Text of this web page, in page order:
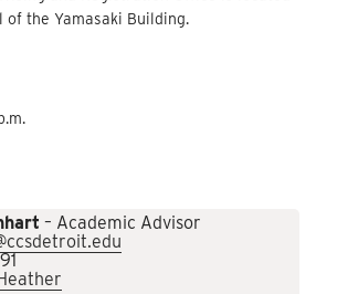
of the Yamasaki Building.
– Academic Advisor